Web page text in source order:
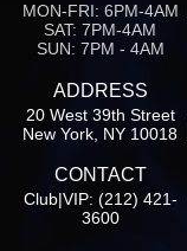
MON-FRI: 6PM-4AM
SAT: 7PM-4AM
SUN: 7PM - 4AM
ADDRESS
20 West 39th Street
New York, NY 10018
CONTACT
Club|VIP: (212) 421-
3600